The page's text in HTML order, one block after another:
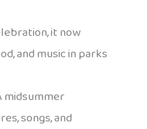
it now
and music in parks
midsummer
songs, and